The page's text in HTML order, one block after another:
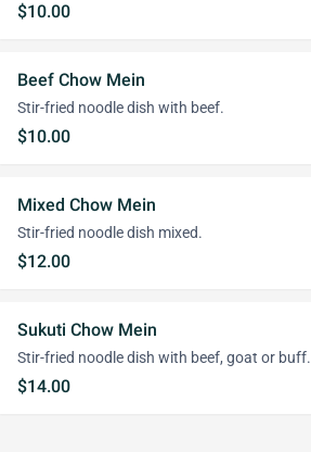
$10.00
Beef Chow Mein
Stir-fried noodle dish with beef.
$10.00
Mixed Chow Mein
Stir-fried noodle dish mixed.
$12.00
Sukuti Chow Mein
Stir-fried noodle dish with beef, goat or buff.
$14.00